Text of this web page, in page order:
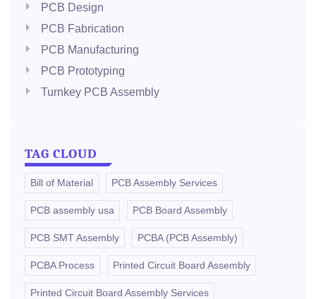
PCB Design
PCB Fabrication
PCB Manufacturing
PCB Prototyping
Turnkey PCB Assembly
TAG CLOUD
Bill of Material PCB Assembly Services
PCB assembly usa PCB Board Assembly
PCB SMT Assembly PCBA (PCB Assembly)
PCBA Process Printed Circuit Board Assembly
Printed Circuit Board Assembly Services